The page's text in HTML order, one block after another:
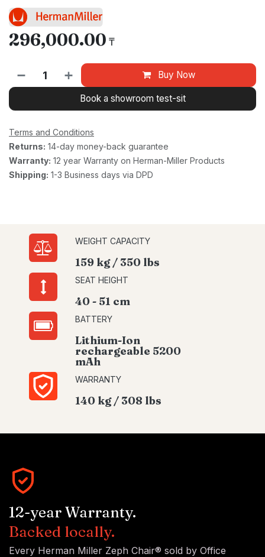
296,000.00 ₸
Buy Now
Book a showroom test-sit
Terms and Conditions
Returns: 14-day money-back guarantee
Warranty: 12 year Warranty on Herman-Miller Products
Shipping: 1-3 Business days via DPD
WEIGHT CAPACITY
159 kg / 350 lbs
SEAT HEIGHT
40 - 51 cm
BATTERY
Lithium-Ion
rechargeable 5200
mAh
WARRANTY
140 kg / 308 lbs
12-year Warranty.
Backed locally.
Every Herman Miller Zeph Chair® sold by Office